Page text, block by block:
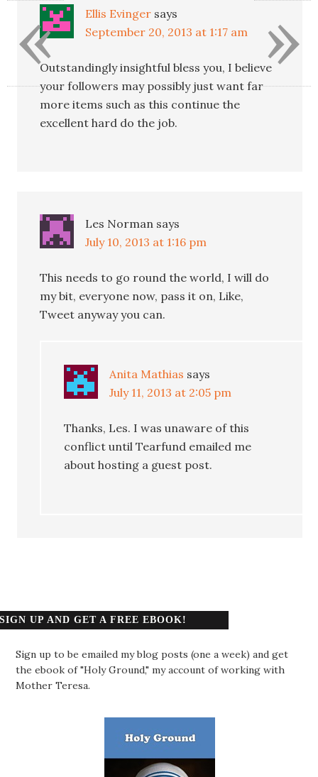
Ellis Evinger says
September 20, 2013 at 1:17 am
Outstandingly insightful bless you, I believe
your followers may possibly just want far
more items such as this continue the
excellent hard do the job.
Les Norman says
July 10, 2013 at 1:16 pm
This needs to go round the world, I will do
my bit, everyone now, pass it on, Like,
Tweet anyway you can.
Anita Mathias says
July 11, 2013 at 2:05 pm
Thanks, Les. I was unaware of this
conflict until Tearfund emailed me
about hosting a guest post.
SIGN UP AND GET A FREE EBOOK!
Sign up to be emailed my blog posts (one a week) and get
the ebook of "Holy Ground," my account of working with
Mother Teresa.
»
«